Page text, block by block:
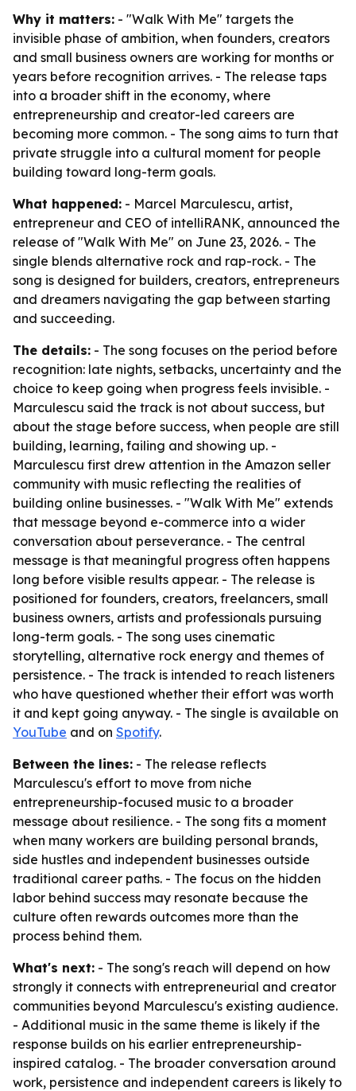
Why it matters: - "Walk With Me" targets the
invisible phase of ambition, when founders, creators
and small business owners are working for months or
years before recognition arrives. - The release taps
into a broader shift in the economy, where
entrepreneurship and creator-led careers are
becoming more common. - The song aims to turn that
private struggle into a cultural moment for people
building toward long-term goals.
What happened: - Marcel Marculescu, artist,
entrepreneur and CEO of intelliRANK, announced the
release of "Walk With Me" on June 23, 2026. - The
single blends alternative rock and rap-rock. - The
song is designed for builders, creators, entrepreneurs
and dreamers navigating the gap between starting
and succeeding.
The details: - The song focuses on the period before
recognition: late nights, setbacks, uncertainty and the
choice to keep going when progress feels invisible. -
Marculescu said the track is not about success, but
about the stage before success, when people are still
building, learning, failing and showing up. -
Marculescu first drew attention in the Amazon seller
community with music reflecting the realities of
building online businesses. - "Walk With Me" extends
that message beyond e-commerce into a wider
conversation about perseverance. - The central
message is that meaningful progress often happens
long before visible results appear. - The release is
positioned for founders, creators, freelancers, small
business owners, artists and professionals pursuing
long-term goals. - The song uses cinematic
storytelling, alternative rock energy and themes of
persistence. - The track is intended to reach listeners
who have questioned whether their effort was worth
it and kept going anyway. - The single is available on
YouTube and on Spotify.
Between the lines: - The release reflects
Marculescu's effort to move from niche
entrepreneurship-focused music to a broader
message about resilience. - The song fits a moment
when many workers are building personal brands,
side hustles and independent businesses outside
traditional career paths. - The focus on the hidden
labor behind success may resonate because the
culture often rewards outcomes more than the
process behind them.
What's next: - The song's reach will depend on how
strongly it connects with entrepreneurial and creator
communities beyond Marculescu's existing audience.
- Additional music in the same theme is likely if the
response builds on his earlier entrepreneurship-
inspired catalog. - The broader conversation around
work, persistence and independent careers is likely to